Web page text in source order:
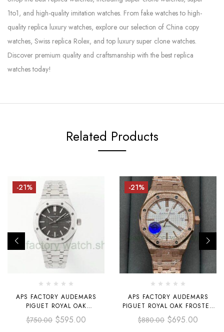
1to1, and high-quality imitation watches. From fake watches to high-
quality replica luxury watches, explore our selection of China copy
watches, Swiss replica Rolex, and top luxury super clone watches.
Discover premium quality and craftsmanship with the best replica
watches today!
Related Products
-21%
APS FACTORY AUDEMARS
PIGUET ROYAL OAK
SELFWINDING 37MM
15450ST.OO.1256ST.02
$750.00 $595.00
-21%
APS FACTORY AUDEMARS
PIGUET ROYAL OAK FROSTED
SELFWINDING 37MM
15454OR.GG.1259OR.01 FULL
$880.00 $695.00